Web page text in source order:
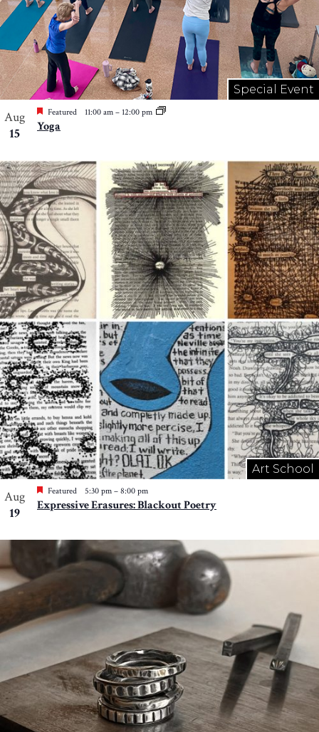
Special Event
Aug
15
Featured 11:00 am – 12:00 pm
Yoga
Art School
Aug
19
Featured 5:30 pm – 8:00 pm
Expressive Erasures: Blackout Poetry